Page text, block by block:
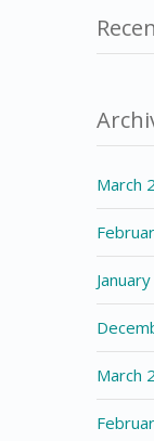
March
March